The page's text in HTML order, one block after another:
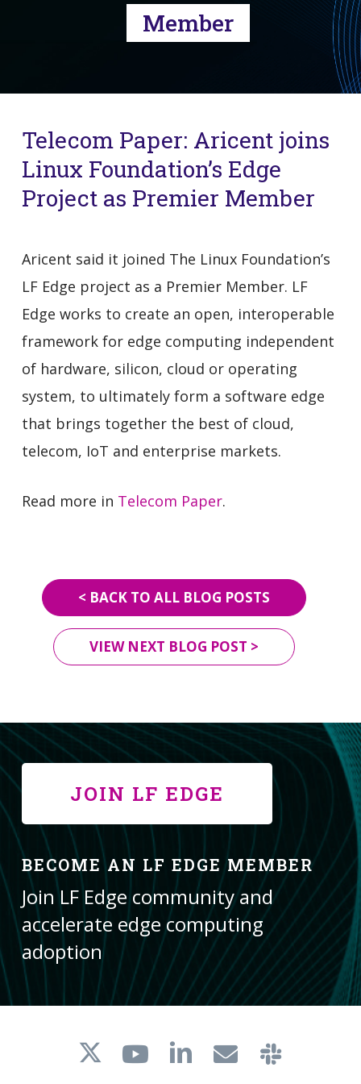
Member
Telecom Paper: Aricent joins
Linux Foundation’s Edge
Project as Premier Member
Aricent said it joined The Linux Foundation’s
LF Edge project as a Premier Member. LF
Edge works to create an open, interoperable
framework for edge computing independent
of hardware, silicon, cloud or operating
system, to ultimately form a software edge
that brings together the best of cloud,
telecom, IoT and enterprise markets.
Read more in Telecom Paper.
< BACK TO ALL BLOG POSTS
VIEW NEXT BLOG POST >
JOIN LF EDGE
BECOME AN LF EDGE MEMBER
Join LF Edge community and
accelerate edge computing
adoption